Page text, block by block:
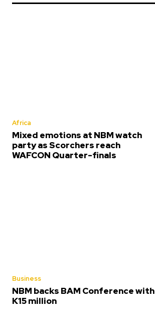
Africa
Mixed emotions at NBM watch
party as Scorchers reach
WAFCON Quarter-finals
Business
NBM backs BAM Conference with
K15 million